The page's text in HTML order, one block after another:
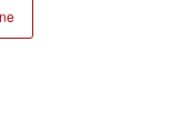
All Rights Reserved.